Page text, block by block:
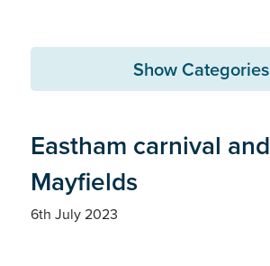
Show Categories
Eastham carnival and
Mayfields
6th July 2023